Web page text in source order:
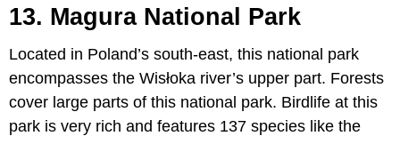
13. Magura National Park
Located in Poland’s south-east, this national park
encompasses the Wisłoka river’s upper part. Forests
cover large parts of this national park. Birdlife at this
park is very rich and features 137 species like the